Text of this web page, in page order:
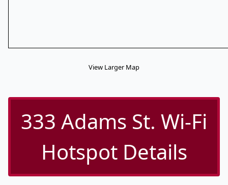
View Larger Map
333 Adams St. Wi-Fi
Hotspot Details